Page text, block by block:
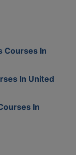
Courses In
In United
In